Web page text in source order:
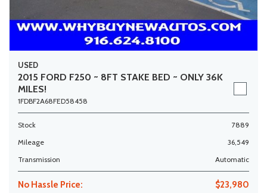
USED
2015 FORD F250 ~ 8FT STAKE BED ~ ONLY 36K
MILES!
1FDBF2A68FED58458
Stock
7889
Mileage
36,549
Transmission
Automatic
No Hassle Price: $23,980